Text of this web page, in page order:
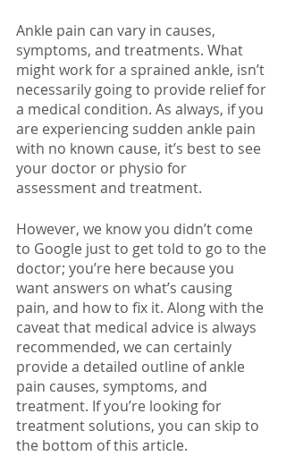
Ankle pain can vary in causes,
symptoms, and treatments. What
might work for a sprained ankle, isn’t
necessarily going to provide relief for
a medical condition. As always, if you
are experiencing sudden ankle pain
with no known cause, it’s best to see
your doctor or physio for
assessment and treatment.
However, we know you didn’t come
to Google just to get told to go to the
doctor; you’re here because you
want answers on what’s causing
pain, and how to fix it. Along with the
caveat that medical advice is always
recommended, we can certainly
provide a detailed outline of ankle
pain causes, symptoms, and
treatment. If you’re looking for
treatment solutions, you can skip to
the bottom of this article.